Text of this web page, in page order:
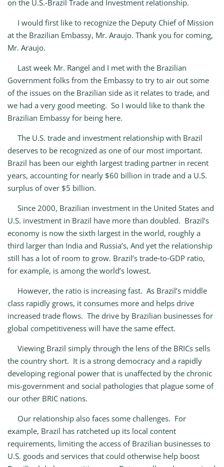
on the U.S.‑Brazil Trade and Investment relationship.
I would first like to recognize the Deputy Chief of Mission
at the Brazilian Embassy, Mr. Araujo. Thank you for coming,
Mr. Araujo.
Last week Mr. Rangel and I met with the Brazilian
Government folks from the Embassy to try to air out some
of the issues on the Brazilian side as it relates to trade, and
we had a very good meeting. So I would like to thank the
Brazilian Embassy for being here.
The U.S. trade and investment relationship with Brazil
deserves to be recognized as one of our most important.
Brazil has been our eighth largest trading partner in recent
years, accounting for nearly $60 billion in trade and a U.S.
surplus of over $5 billion.
Since 2000, Brazilian investment in the United States and
U.S. investment in Brazil have more than doubled. Brazil’s
economy is now the sixth largest in the world, roughly a
third larger than India and Russia’s, And yet the relationship
still has a lot of room to grow. Brazil’s trade‑to‑GDP ratio,
for example, is among the world’s lowest.
However, the ratio is increasing fast. As Brazil’s middle
class rapidly grows, it consumes more and helps drive
increased trade flows. The drive by Brazilian businesses for
global competitiveness will have the same effect.
Viewing Brazil simply through the lens of the BRICs sells
the country short. It is a strong democracy and a rapidly
developing regional power that is unaffected by the chronic
mis-government and social pathologies that plague some of
our other BRIC nations.
Our relationship also faces some challenges. For
example, Brazil has ratcheted up its local content
requirements, limiting the access of Brazilian businesses to
U.S. goods and services that could otherwise help boost